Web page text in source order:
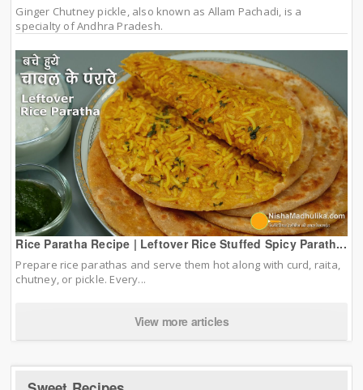
Ginger Chutney pickle, also known as Allam Pachadi, is a
specialty of Andhra Pradesh.
Rice Paratha Recipe | Leftover Rice Stuffed Spicy Parath...
Prepare rice parathas and serve them hot along with curd, raita,
chutney, or pickle. Every...
View more articles